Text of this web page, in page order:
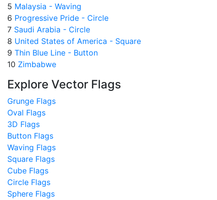
5 Malaysia - Waving
6 Progressive Pride - Circle
7 Saudi Arabia - Circle
8 United States of America - Square
9 Thin Blue Line - Button
10 Zimbabwe
Explore Vector Flags
Grunge Flags
Oval Flags
3D Flags
Button Flags
Waving Flags
Square Flags
Cube Flags
Circle Flags
Sphere Flags